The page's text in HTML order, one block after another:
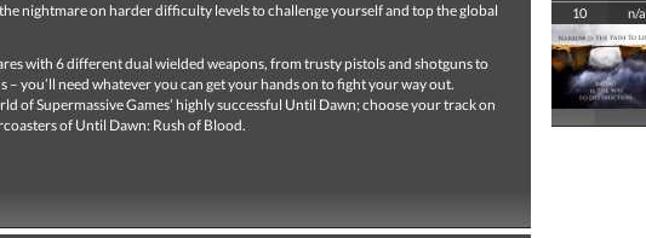
nightmare on harder difficulty levels to challenge yourself and top the global
with 6 different dual wielded weapons, from trusty pistols and shotguns to
– you’ll need whatever you can get your hands on to fight your way out.
of Supermassive Games’ highly successful Until Dawn; choose your track on
of Until Dawn: Rush of Blood.
10
n/a